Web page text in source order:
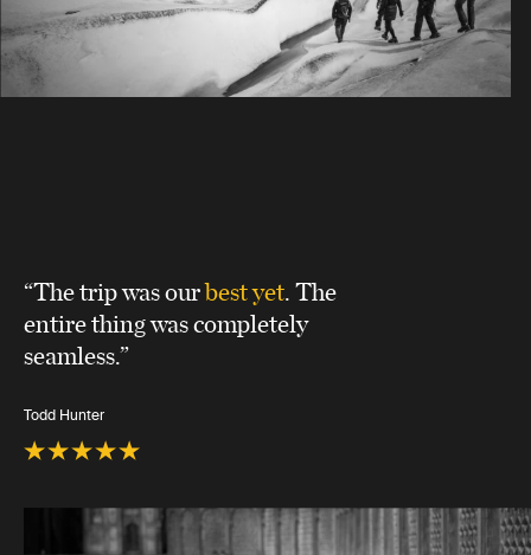
“The trip was ourbest yet. The
entire thing was completely
seamless.”
Todd Hunter